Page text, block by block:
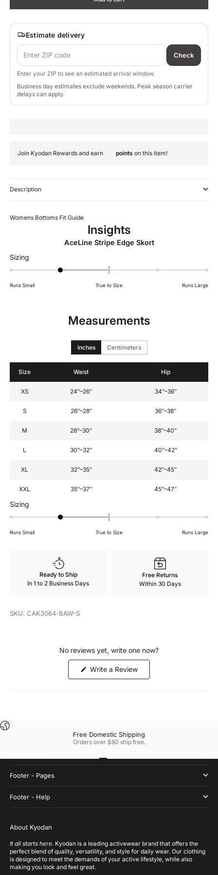
Estimate delivery
Check
Enter your ZIP to see an estimated arrival window.
Business day estimates exclude weekends. Peak season carrier
delays can apply.
Join Kyodan Rewards and earn points on this item!
Description
Womens Bottoms Fit Guide
Insights
AceLine Stripe Edge Skort
Sizing
a
Runs Small True to Size Runs Large
Measurements
Inches Centimeters
Size Waist Hip
XS 24″–26″ 34″–36″
S 26″–28″ 36″–38″
M 28″–30″ 38″–40″
L 30″–32″ 40″–42″
XL 32″–35″ 42″–45″
XXL 35″–37″ 45″–47″
Sizing
a
Runs Small True to Size Runs Large
Ready to Ship
In 1 to 2 Business Days
Free Returns
Within 30 Days
SKU: CAK3064-BAW-S
No reviews yet, write one now?
Write a Review(Opens
Free Domestic Shipping
Orders over $80 ship free.
Go to item 1
Footer - Pages
Footer - Help
About Kyodan
It all starts here. Kyodan is a leading activewear brand that offers the
perfect blend of quality, versatility, and style for daily wear. Our clothing
is designed to meet the demands of your active lifestyle, while also
making you look and feel great.